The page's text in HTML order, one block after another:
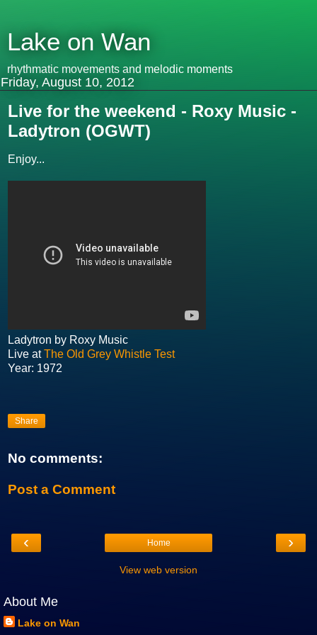
Lake on Wan
rhythmatic movements and melodic moments
Friday, August 10, 2012
Live for the weekend - Roxy Music -
Ladytron (OGWT)
Enjoy...
Ladytron by Roxy Music
Live atThe Old Grey Whistle Test
Year: 1972
Share
No comments:
Post a Comment
‹ ›
Home
View web version
About Me
Lake on Wan